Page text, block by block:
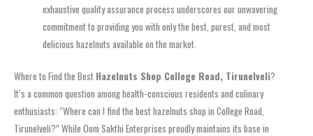
exhaustive quality assurance process underscores our unwavering
commitment to providing you with only the best, purest, and most
delicious hazelnuts available on the market.
Where to Find the Best Hazelnuts Shop College Road, Tirunelveli?
It’s a common question among health-conscious residents and culinary
enthusiasts: “Where can I find the best hazelnuts shop in College Road,
Tirunelveli?” While Oom Sakthi Enterprises proudly maintains its base in